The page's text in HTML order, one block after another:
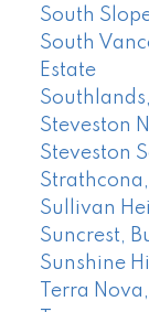
South
South
Estate
Steveston
Steveston
Sullivan
Suncrest,
Sunshine
Terra